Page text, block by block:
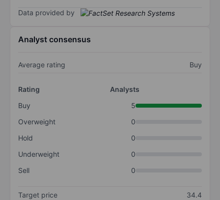
Data provided by
Analyst consensus
Average rating Buy
Rating
Analysts
Buy
5
Overweight
0
Hold
0
Underweight
0
Sell
0
Target price
34.4